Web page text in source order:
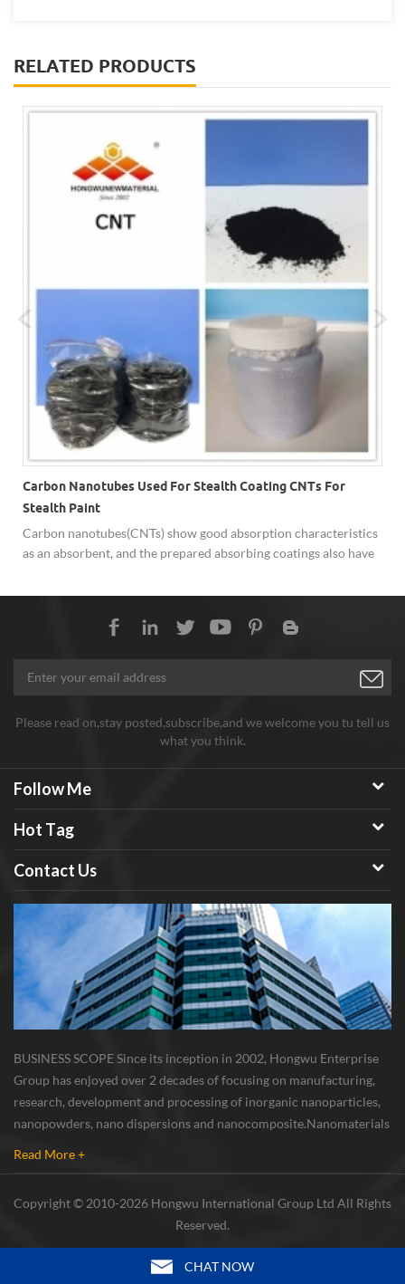
RELATED PRODUCTS
Carbon Nanotubes Used For Stealth Coating CNTs For
Stealth Paint
Carbon nanotubes(CNTs) show good absorption characteristics
as an absorbent, and the prepared absorbing coatings also have
materials in the field of stealth absorbing coatings. Carbon
Please read on,stay posted,subscribe,and we welcome you tu tell us
what you think.
Follow Me
Hot Tag
Contact Us
BUSINESS SCOPE Since its inception in 2002, Hongwu Enterprise
Group has enjoyed over 2 decades of focusing on manufacturing,
research, development and processing of inorganic nanoparticles,
nanopowders, nano dispersions and nanocomposite. Nanomaterials
Read More +
Copyright © 2010-2026 Hongwu International Group Ltd All Rights
Reserved.
CHAT NOW